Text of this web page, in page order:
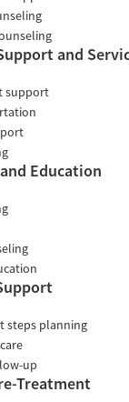
and
support
Education
steps planning
up
Treatment